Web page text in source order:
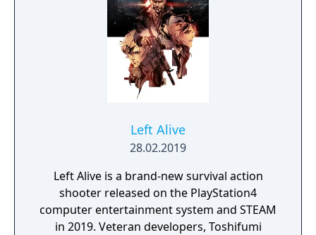
against infected zombies and other
dangerous enemies.
Left Alive
28.02.2019
Left Alive is a brand-new survival action
shooter released on the PlayStation4
computer entertainment system and STEAM
in 2019. Veteran developers, Toshifumi